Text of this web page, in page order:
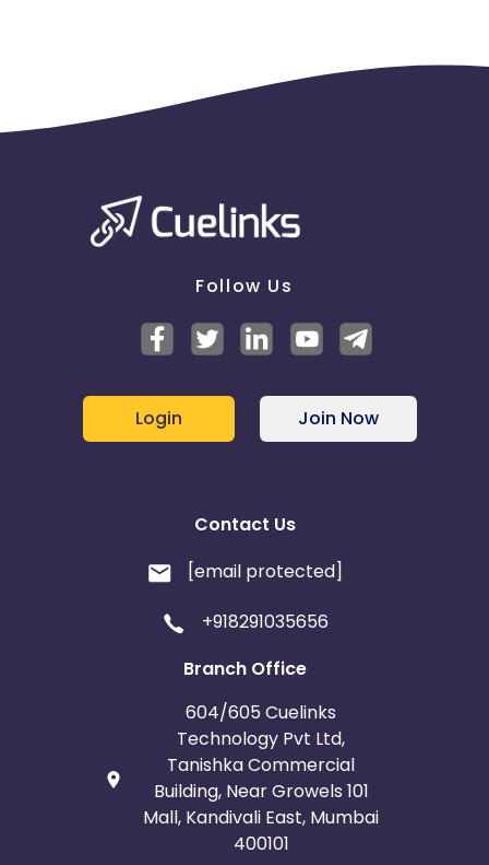
Follow Us
Login Join Now
Contact Us
[email protected]
+918291035656
Branch Office
604/605 Cuelinks
Technology Pvt Ltd,
Tanishka Commercial
Building, Near Growels 101
Mall, Kandivali East, Mumbai
400101